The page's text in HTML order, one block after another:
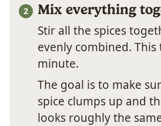
Mix everything
Stir all the spices
evenly combined. This
minute.
The goal is to make
spice clumps up and
looks roughly the